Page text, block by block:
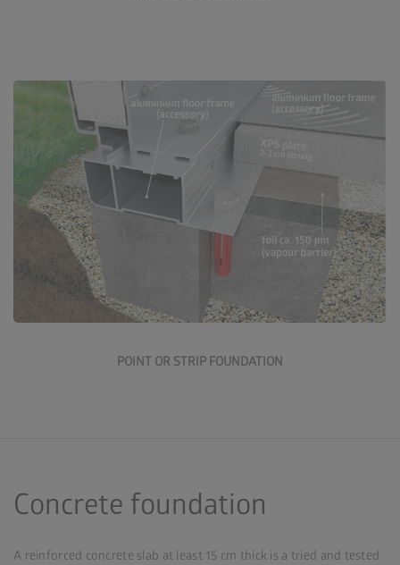
POINT OR STRIP FOUNDATION
Go to the point and strip foundation
Concrete foundation
A reinforced concrete slab at least 15 cm thick is a tried and tested